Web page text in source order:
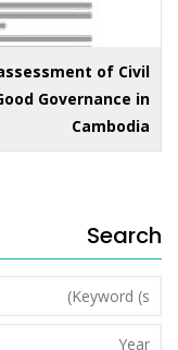
of Civil
Governance in
Cambodia
Search
Keyword
(s)
Year